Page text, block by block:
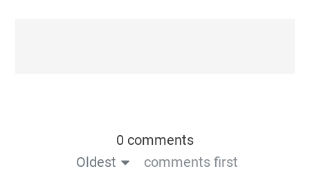
0 comments
Oldest
comments first